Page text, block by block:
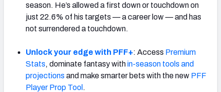
NFC SOUTH
season. He’s allowed a first down or touchdown on
just 22.6% of his targets — a career low — and has
not surrendered a touchdown.
Unlock your edge with PFF+: Access Premium
Stats, dominate fantasy within-season tools and
projections and make smarter bets with the new PFF
Player Prop Tool .